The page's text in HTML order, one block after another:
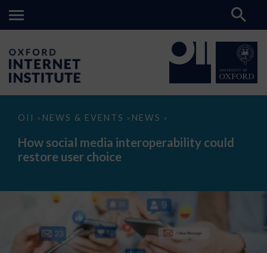
OII > NEWS & EVENTS > NEWS >
How
media
interoperability
could
How social media interoperability could
restore user choice